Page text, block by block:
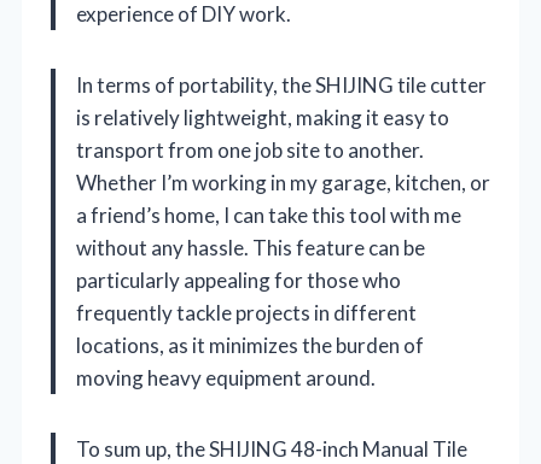
experience of DIY work.
In terms of portability, the SHIJING tile cutter
is relatively lightweight, making it easy to
transport from one job site to another.
Whether I’m working in my garage, kitchen, or
a friend’s home, I can take this tool with me
without any hassle. This feature can be
particularly appealing for those who
frequently tackle projects in different
locations, as it minimizes the burden of
moving heavy equipment around.
To sum up, the SHIJING 48-inch Manual Tile